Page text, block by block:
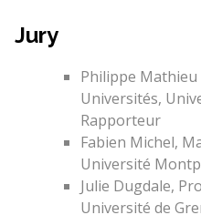
Jury
Philippe
Universités,
Rapporteur
Fabien Michel,
Université
Julie Dugdale,
Université de